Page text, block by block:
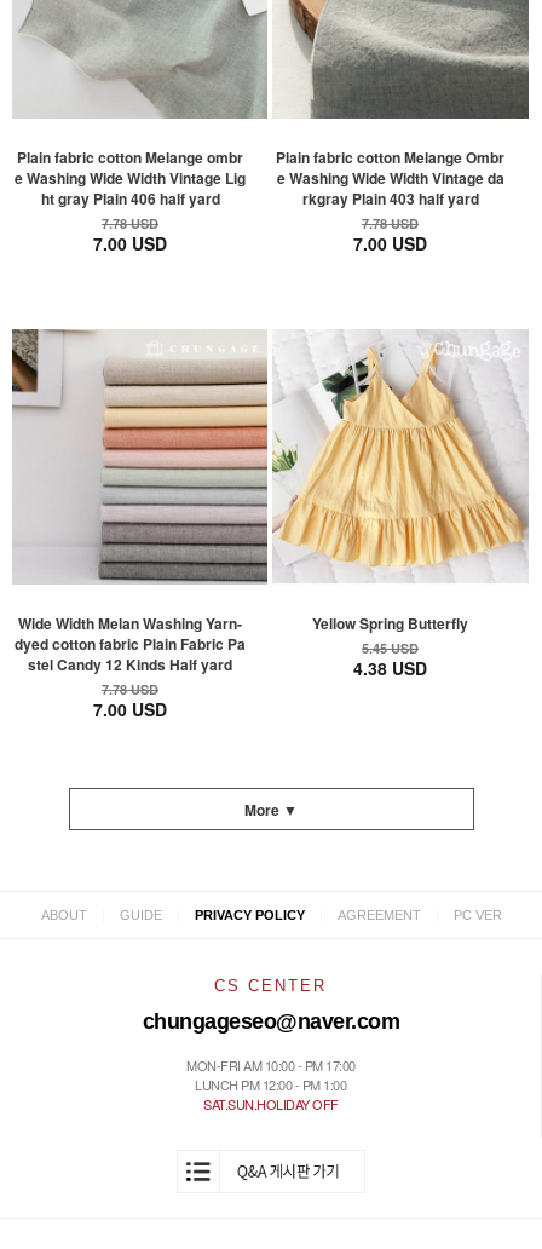
Plain fabric cotton Melange ombr
e Washing Wide Width Vintage Lig
ht gray Plain 406 half yard
7.78 USD
7.00 USD
Plain fabric cotton Melange Ombr
e Washing Wide Width Vintage da
rkgray Plain 403 half yard
7.78 USD
7.00 USD
Wide Width Melan Washing Yarn-
dyed cotton fabric Plain Fabric Pa
stel Candy 12 Kinds Half yard
7.78 USD
7.00 USD
Yellow Spring Butterfly
5.45 USD
4.38 USD
More ▼
ABOUT GUIDE PRIVACY POLICY AGREEMENT PC VER
CS CENTER
chungageseo@naver.com
MON-FRI AM 10:00 - PM 17:00
LUNCH PM 12:00 - PM 1:00
SAT.SUN.HOLIDAY OFF